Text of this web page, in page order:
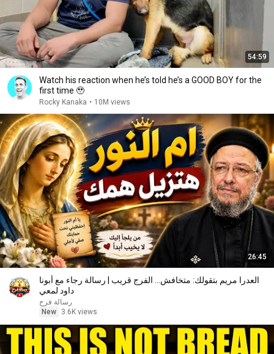
54:59
Watch his reaction when he’s told he’s a GOOD BOY for the
first time 🥹
Rocky Kanaka • 10M views
26:45
العدرا مريم بتقولك: متخافش... الفرج قريب | رسالة رجاء مع أبونا
داود لمعي
رسالة فرح
New
3.6K views